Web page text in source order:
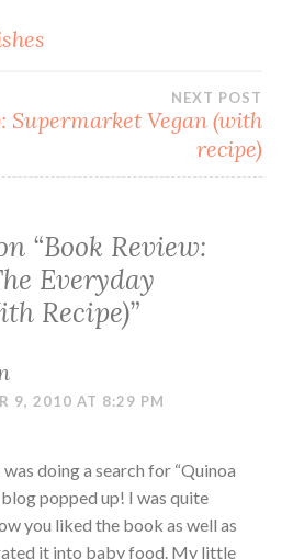
NEXT POST
Supermarket Vegan (with
recipe)
“Book Review:
Everyday
Recipe)”
9, 2010 AT 8:29 PM
doing a search for “Quinoa
popped up! I was quite
you liked the book as well as
it into baby food. My little